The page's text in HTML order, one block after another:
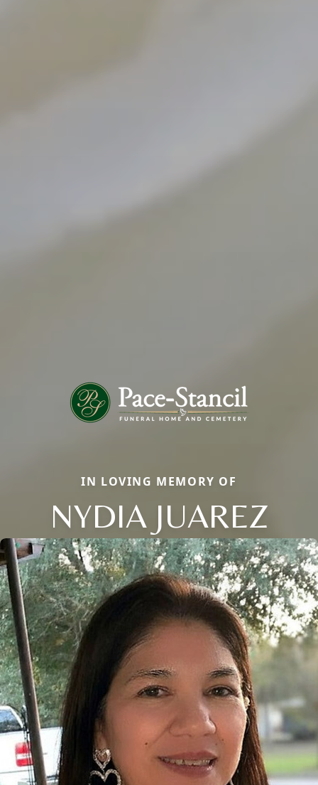
IN LOVING MEMORY OF
NYDIA JUAREZ